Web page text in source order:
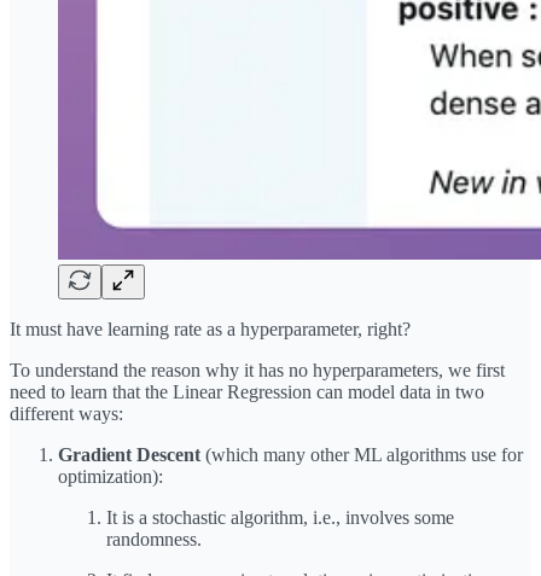
It must have learning rate as a hyperparameter, right?
To understand the reason why it has no hyperparameters, we first
need to learn that the Linear Regression can model data in two
different ways:
Gradient Descent (which many other ML algorithms use for
optimization):
It is a stochastic algorithm, i.e., involves some
randomness.